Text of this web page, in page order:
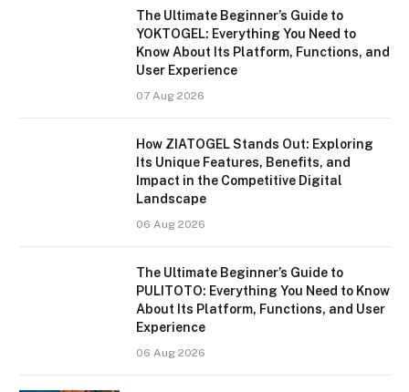
The Ultimate Beginner’s Guide to
YOKTOGEL: Everything You Need to
Know About Its Platform, Functions, and
User Experience
07 Aug 2026
How ZIATOGEL Stands Out: Exploring
Its Unique Features, Benefits, and
Impact in the Competitive Digital
Landscape
06 Aug 2026
The Ultimate Beginner’s Guide to
PULITOTO: Everything You Need to Know
About Its Platform, Functions, and User
Experience
06 Aug 2026